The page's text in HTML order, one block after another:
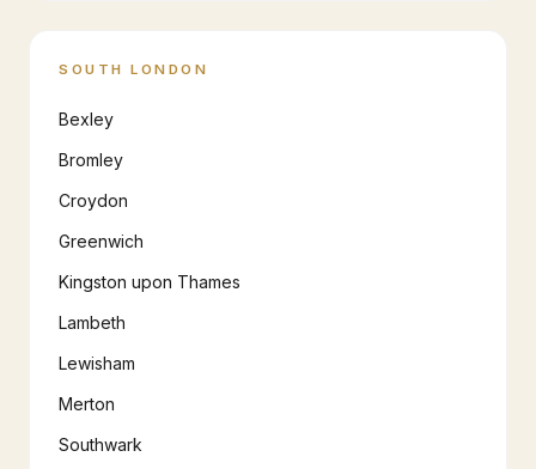
SOUTH LONDON
Bexley
Bromley
Croydon
Greenwich
Kingston upon Thames
Lambeth
Lewisham
Merton
Southwark